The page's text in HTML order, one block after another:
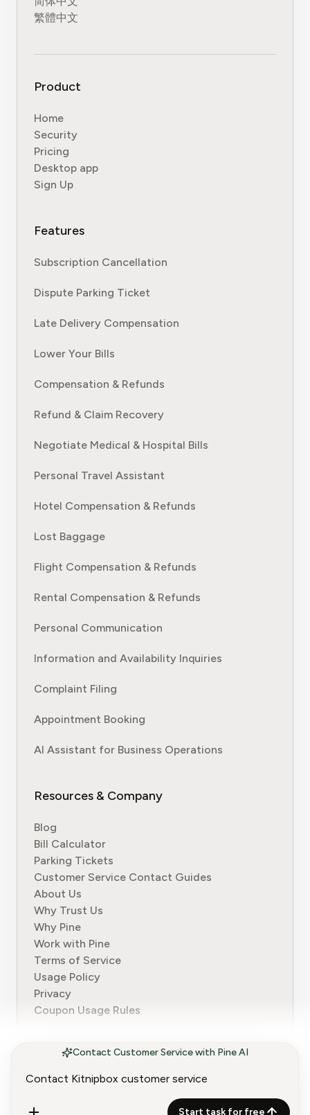
Contact Customer Service with Pine AI
Start task for free
繁體中文
Product
Home
Security
Pricing
Desktop app
Sign Up
Features
Subscription Cancellation
Dispute Parking Ticket
Late Delivery Compensation
Lower Your Bills
Compensation & Refunds
Refund & Claim Recovery
Negotiate Medical & Hospital Bills
Personal Travel Assistant
Hotel Compensation & Refunds
Lost Baggage
Flight Compensation & Refunds
Rental Compensation & Refunds
Personal Communication
Information and Availability Inquiries
Complaint Filing
Appointment Booking
AI Assistant for Business Operations
Resources & Company
Blog
Bill Calculator
Parking Tickets
Customer Service Contact Guides
About Us
Why Trust Us
Why Pine
Work with Pine
Terms of Service
Usage Policy
Privacy
Coupon Usage Rules
© 2024-2026 Pine. All rights reserved.